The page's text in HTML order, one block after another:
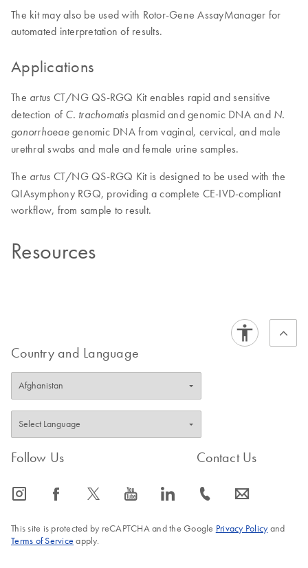
The kit may also be used with Rotor-Gene AssayManager for
automated interpretation of results.
Applications
The artus CT/NG QS-RGQ Kit enables rapid and sensitive
detection of C. trachomatisplasmid and genomic DNA and N.
gonorrhoeaegenomic DNA from vaginal, cervical, and male
urethral swabs and male and female urine samples.
The artus CT/NG QS-RGQ Kit is designed to be used with the
QIAsymphony RGQ, providing a complete CE-IVD-compliant
workflow, from sample to result.
Resources
Country and Language
Follow Us
icon_0065_instagram-s icon_0064_facebook-s icon_0340_cc_gen_x-s icon_0077_youtube-s icon_0066_linkedin-s
Contact Us
icon_0072_phone-s icon_0063_envelope-s
This site is protected by reCAPTCHA and the Google Privacy Policyand
Terms of Service apply.